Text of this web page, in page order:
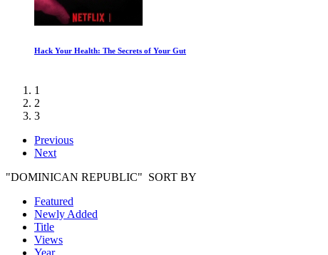
Inside Chernobyl with Ben Fogle
1
2
3
Previous
Next
"DOMINICAN REPUBLIC" SORT BY
Featured
Newly Added
Title
Views